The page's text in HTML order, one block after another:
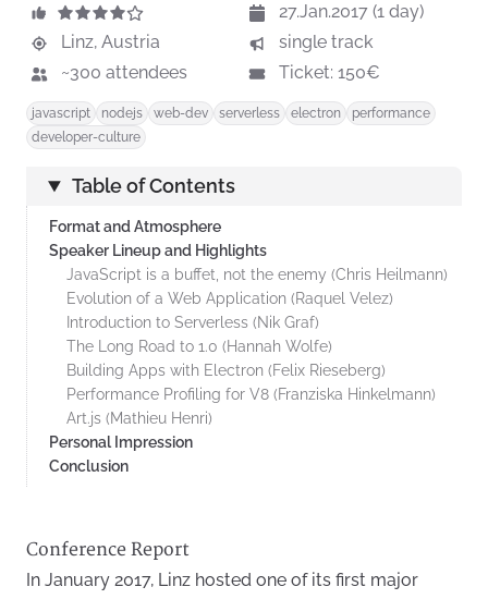
27.Jan.2017 (1 day)
Linz, Austria
single track
~300 attendees
Ticket: 150€
javascript nodejs web-dev serverless electron
performance
developer-culture
Table of Contents
Format and Atmosphere
Speaker Lineup and Highlights
JavaScript is a buffet, not the enemy (Chris Heilmann)
Evolution of a Web Application (Raquel Velez)
Introduction to Serverless (Nik Graf)
The Long Road to 1.0 (Hannah Wolfe)
Building Apps with Electron (Felix Rieseberg)
Performance Profiling for V8 (Franziska Hinkelmann)
Art.js (Mathieu Henri)
Personal Impression
Conclusion
Conference Report
In January 2017, Linz hosted one of its first major